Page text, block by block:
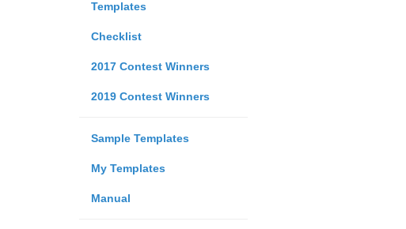
Templates
Checklist
2017 Contest Winners
2019 Contest Winners
Sample Templates
My Templates
Manual